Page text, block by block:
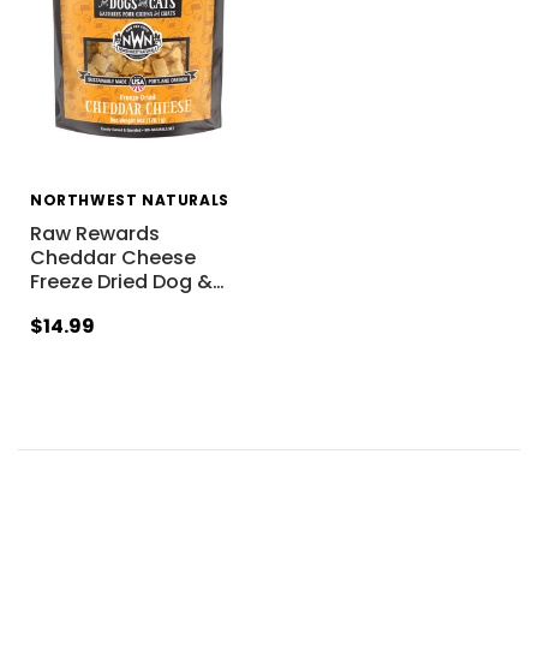
NORTHWEST NATURALS
Raw Rewards
Cheddar Cheese
Freeze Dried Dog &…
$14.99